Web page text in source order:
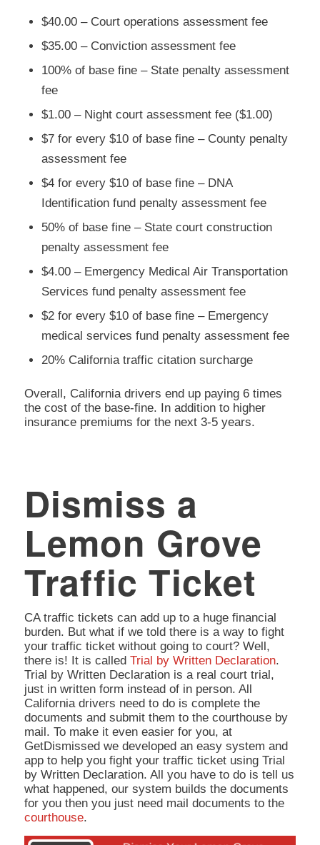
$40.00 – Court operations assessment fee
$35.00 – Conviction assessment fee
100% of base fine – State penalty assessment
fee
$1.00 – Night court assessment fee ($1.00)
$7 for every $10 of base fine – County penalty
assessment fee
$4 for every $10 of base fine – DNA
Identification fund penalty assessment fee
50% of base fine – State court construction
penalty assessment fee
$4.00 – Emergency Medical Air Transportation
Services fund penalty assessment fee
$2 for every $10 of base fine – Emergency
medical services fund penalty assessment fee
20% California traffic citation surcharge
Overall, California drivers end up paying 6 times
the cost of the base-fine. In addition to higher
insurance premiums for the next 3-5 years.
Dismiss a
Lemon Grove
Traffic Ticket
CA traffic tickets can add up to a huge financial
burden. But what if we told there is a way to fight
your traffic ticket without going to court? Well,
there is! It is called Trial by Written Declaration.
Trial by Written Declaration is a real court trial,
just in written form instead of in person. All
California drivers need to do is complete the
documents and submit them to the courthouse by
mail. To make it even easier for you, at
GetDismissed we developed an easy system and
app to help you fight your traffic ticket using Trial
by Written Declaration. All you have to do is tell us
what happened, our system builds the documents
for you then you just need mail documents to the
courthouse.